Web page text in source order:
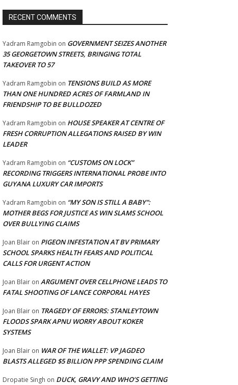
RECENT COMMENTS
Yadram Ramgobin on GOVERNMENT SEIZES ANOTHER
35 GEORGETOWN STREETS, BRINGING TOTAL
TAKEOVER TO 57
Yadram Ramgobin on TENSIONS BUILD AS MORE
THAN ONE HUNDRED ACRES OF FARMLAND IN
FRIENDSHIP TO BE BULLDOZED
Yadram Ramgobin on HOUSE SPEAKER AT CENTRE OF
FRESH CORRUPTION ALLEGATIONS RAISED BY WIN
LEADER
Yadram Ramgobin on “CUSTOMS ON LOCK”
RECORDING TRIGGERS INTERNATIONAL PROBE INTO
GUYANA LUXURY CAR IMPORTS
Yadram Ramgobin on “MY SON IS STILL A BABY”:
MOTHER BEGS FOR JUSTICE AS WIN SLAMS SCHOOL
OVER BULLYING CLAIMS
Joan Blair on PIGEON INFESTATION AT BV PRIMARY
SCHOOL SPARKS HEALTH FEARS AND POLITICAL
CALLS FOR URGENT ACTION
Joan Blair on ARGUMENT OVER CELLPHONE LEADS TO
FATAL SHOOTING OF LANCE CORPORAL HAYES
Joan Blair on TRAGEDY OF ERRORS: STANLEYTOWN
FLOODS SPARK APNU WORRY ABOUT KOKER
SYSTEMS
Joan Blair on WAR OF THE WALLET: VP JAGDEO
BLASTS ALLEGED $5 BILLION PPP SPENDING CLAIM
Dropatie Singh on DUCK, GRAVY AND WHO’S GETTING